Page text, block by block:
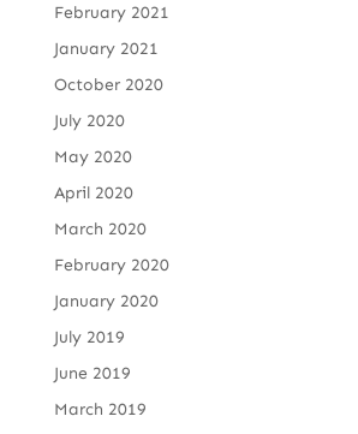
February 2021
January 2021
October 2020
July 2020
May 2020
April 2020
March 2020
February 2020
January 2020
July 2019
June 2019
March 2019